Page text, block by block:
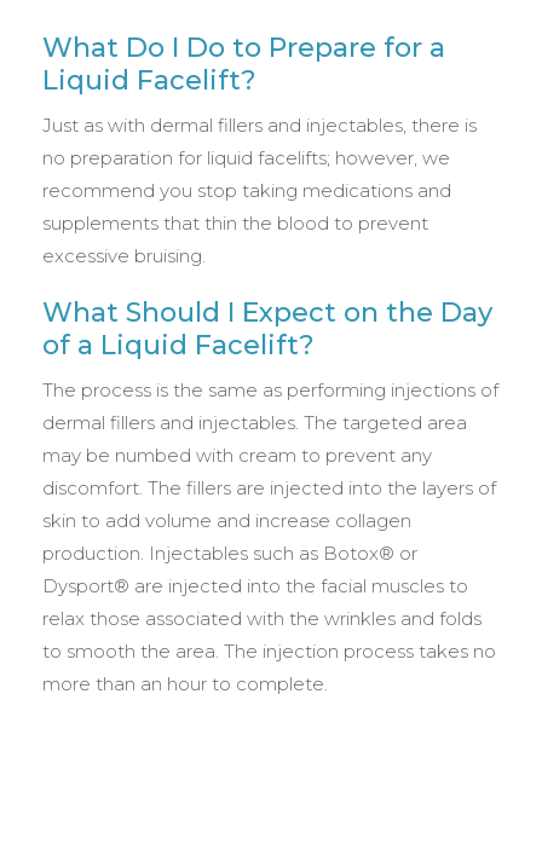
What Do I Do to Prepare for a
Liquid Facelift?
Just as with dermal fillers and injectables, there is
no preparation for liquid facelifts; however, we
recommend you stop taking medications and
supplements that thin the blood to prevent
excessive bruising.
What Should I Expect on the Day
of a Liquid Facelift?
The process is the same as performing injections of
dermal fillers and injectables. The targeted area
may be numbed with cream to prevent any
discomfort. The fillers are injected into the layers of
skin to add volume and increase collagen
production. Injectables such as Botox® or
Dysport® are injected into the facial muscles to
relax those associated with the wrinkles and folds
to smooth the area. The injection process takes no
more than an hour to complete.